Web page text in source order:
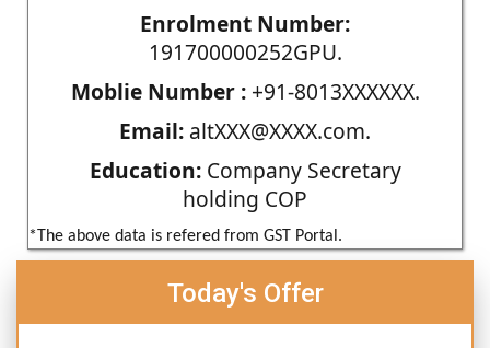
Enrolment Number:
191700000252GPU.
Moblie Number :+91-8013XXXXXX.
Email: altXXX@XXXX.com.
Education:Company Secretary
holding COP
*The above data is refered from GST Portal.
Today's Offer